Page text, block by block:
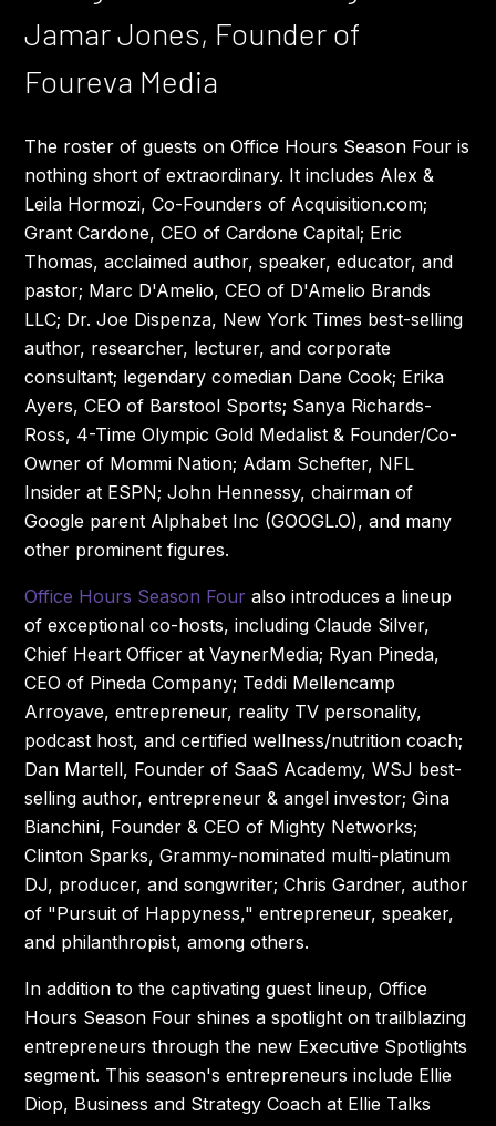
Jamar Jones, Founder of
Foureva Media
The roster of guests on Office Hours Season Four is
nothing short of extraordinary. It includes Alex &
Leila Hormozi, Co-Founders of Acquisition.com;
Grant Cardone, CEO of Cardone Capital; Eric
Thomas, acclaimed author, speaker, educator, and
pastor; Marc D'Amelio, CEO of D'Amelio Brands
LLC; Dr. Joe Dispenza, New York Times best-selling
author, researcher, lecturer, and corporate
consultant; legendary comedian Dane Cook; Erika
Ayers, CEO of Barstool Sports; Sanya Richards-
Ross, 4-Time Olympic Gold Medalist & Founder/Co-
Owner of Mommi Nation; Adam Schefter, NFL
Insider at ESPN; John Hennessy, chairman of
Google parent Alphabet Inc (GOOGL.O), and many
other prominent figures.
Office Hours Season Four also introduces a lineup
of exceptional co-hosts, including Claude Silver,
Chief Heart Officer at VaynerMedia; Ryan Pineda,
CEO of Pineda Company; Teddi Mellencamp
Arroyave, entrepreneur, reality TV personality,
podcast host, and certified wellness/nutrition coach;
Dan Martell, Founder of SaaS Academy, WSJ best-
selling author, entrepreneur & angel investor; Gina
Bianchini, Founder & CEO of Mighty Networks;
Clinton Sparks, Grammy-nominated multi-platinum
DJ, producer, and songwriter; Chris Gardner, author
of "Pursuit of Happyness," entrepreneur, speaker,
and philanthropist, among others.
In addition to the captivating guest lineup, Office
Hours Season Four shines a spotlight on trailblazing
entrepreneurs through the new Executive Spotlights
segment. This season's entrepreneurs include Ellie
Diop, Business and Strategy Coach at Ellie Talks